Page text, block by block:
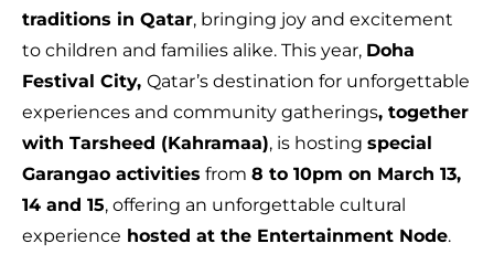
traditions in Qatar, bringing joy and excitement
to children and families alike. This year, Doha
Festival City, Qatar’s destination for unforgettable
experiences and community gatherings, together
with Tarsheed (Kahramaa), is hosting special
Garangao activities from 8 to 10pm on March 13,
14 and 15, offering an unforgettable cultural
experience hosted at the Entertainment Node.